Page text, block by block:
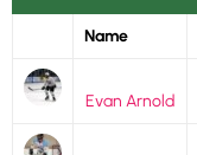
Name
Evan Arnold